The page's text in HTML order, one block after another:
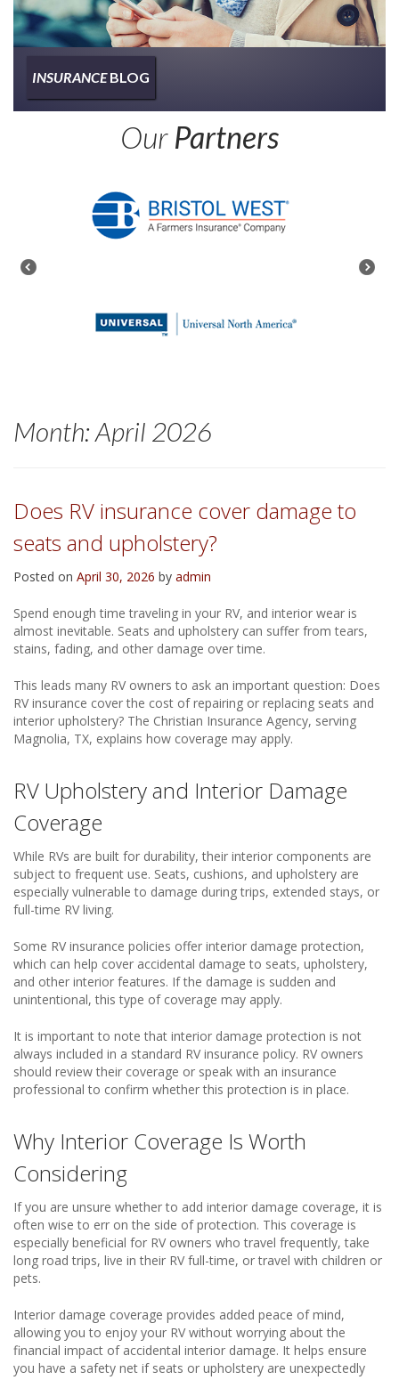
INSURANCEBLOG
Insurance
OurPartners
Month:April 2026
Does RV insurance cover damage to
seats and upholstery?
Posted on April 30, 2026 by admin
Spend enough time traveling in your RV, and interior wear is
almost inevitable. Seats and upholstery can suffer from tears,
stains, fading, and other damage over time.
This leads many RV owners to ask an important question: Does
RV insurance cover the cost of repairing or replacing seats and
interior upholstery? The Christian Insurance Agency, serving
Magnolia, TX, explains how coverage may apply.
RV Upholstery and Interior Damage
Coverage
While RVs are built for durability, their interior components are
subject to frequent use. Seats, cushions, and upholstery are
especially vulnerable to damage during trips, extended stays, or
full-time RV living.
Some RV insurance policies offer interior damage protection,
which can help cover accidental damage to seats, upholstery,
and other interior features. If the damage is sudden and
unintentional, this type of coverage may apply.
It is important to note that interior damage protection is not
always included in a standard RV insurance policy. RV owners
should review their coverage or speak with an insurance
professional to confirm whether this protection is in place.
Why Interior Coverage Is Worth
Considering
If you are unsure whether to add interior damage coverage, it is
often wise to err on the side of protection. This coverage is
especially beneficial for RV owners who travel frequently, take
long road trips, live in their RV full-time, or travel with children or
pets.
Interior damage coverage provides added peace of mind,
allowing you to enjoy your RV without worrying about the
financial impact of accidental interior damage. It helps ensure
you have a safety net if seats or upholstery are unexpectedly